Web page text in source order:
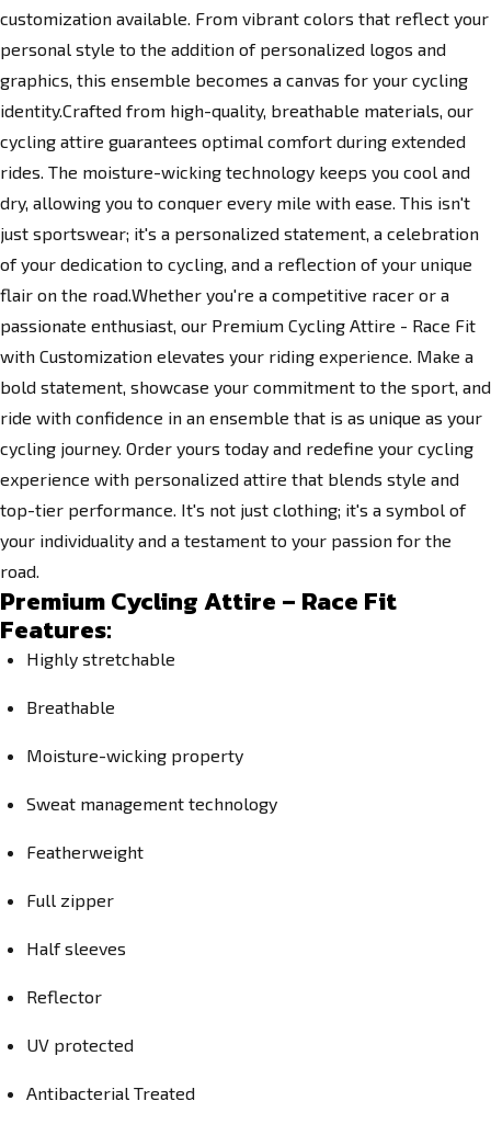
customization available. From vibrant colors that reflect your
personal style to the addition of personalized logos and
graphics, this ensemble becomes a canvas for your cycling
identity.Crafted from high-quality, breathable materials, our
cycling attire guarantees optimal comfort during extended
rides. The moisture-wicking technology keeps you cool and
dry, allowing you to conquer every mile with ease. This isn't
just sportswear; it's a personalized statement, a celebration
of your dedication to cycling, and a reflection of your unique
flair on the road.Whether you're a competitive racer or a
passionate enthusiast, our Premium Cycling Attire - Race Fit
with Customization elevates your riding experience. Make a
bold statement, showcase your commitment to the sport, and
ride with confidence in an ensemble that is as unique as your
cycling journey. Order yours today and redefine your cycling
experience with personalized attire that blends style and
top-tier performance. It's not just clothing; it's a symbol of
your individuality and a testament to your passion for the
road.
Premium Cycling Attire – Race Fit
Features:
Highly stretchable
Breathable
Moisture-wicking property
Sweat management technology
Featherweight
Full zipper
Half sleeves
Reflector
UV protected
Antibacterial Treated